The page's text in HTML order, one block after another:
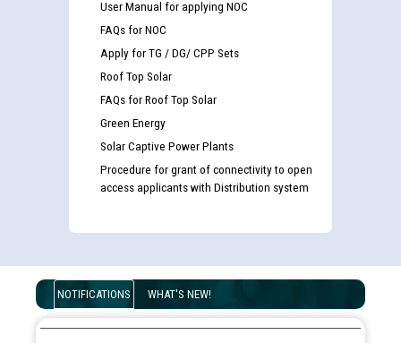
User Manual for applying NOC
FAQs for NOC
Apply for TG / DG/ CPP Sets
Roof Top Solar
FAQs for Roof Top Solar
Green Energy
Solar Captive Power Plants
Procedure for grant of connectivity to open
access applicants with Distribution system
NOTIFICATIONS WHAT'S NEW!
examination against CRA 316/2026 for JE/Electrical